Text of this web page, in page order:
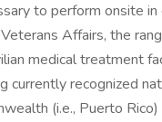
to perform onsite
Affairs, the
medical treatment
currently recognized
(i.e., Puerto